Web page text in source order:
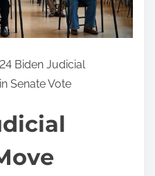
Biden Judicial
Senate Vote